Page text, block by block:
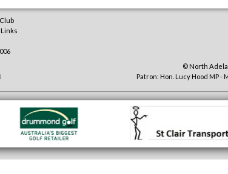
© North
Patron: Hon. Lucy Hood MP